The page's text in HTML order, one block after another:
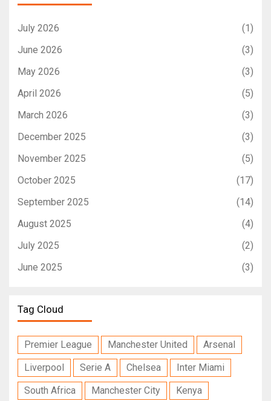
July 2026
(1)
June 2026
(3)
May 2026
(3)
April 2026
(5)
March 2026
(3)
December 2025
(3)
November 2025
(5)
October 2025
(17)
September 2025
(14)
August 2025
(4)
July 2025
(2)
June 2025
(3)
Tag Cloud
Premier League Manchester United
Arsenal
Liverpool
Serie A Chelsea
Inter Miami
South Africa
Manchester City Kenya